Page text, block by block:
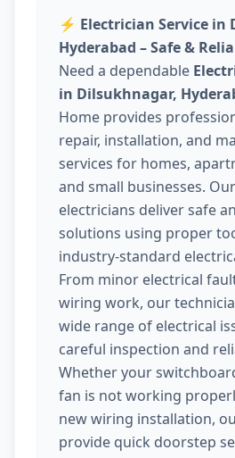
⚡ Electrician Service in
Hyderabad – Safe &
Need a dependable
in Dilsukhnagar,
Home provides
repair, installation, and
services for homes,
and small businesses.
electricians deliver safe
solutions using proper
industry-standard
From minor electrical
wiring work, our
wide range of electrical
careful inspection and
Whether your
fan is not working
new wiring installation,
provide quick doorstep